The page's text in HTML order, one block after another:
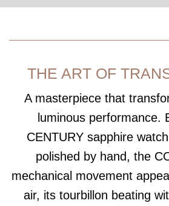
THE ART OF
A masterpiece that
luminous performance.
CENTURY sapphire
polished by hand, the
mechanical movement
air, its tourbillon beating